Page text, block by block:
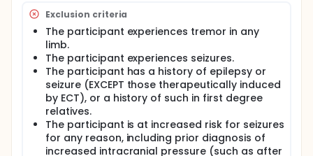
Exclusion criteria
The participant experiences tremor in any
limb.
The participant experiences seizures.
The participant has a history of epilepsy or
seizure (EXCEPT those therapeutically induced
by ECT), or a history of such in first degree
relatives.
The participant is at increased risk for seizures
for any reason, including prior diagnosis of
increased intracranial pressure (such as after